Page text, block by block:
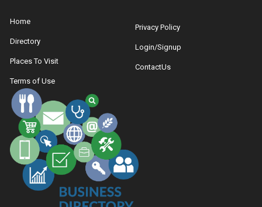
Home
Directory
Places To Visit
Terms of Use
Privacy Policy
Login/Signup
ContactUs